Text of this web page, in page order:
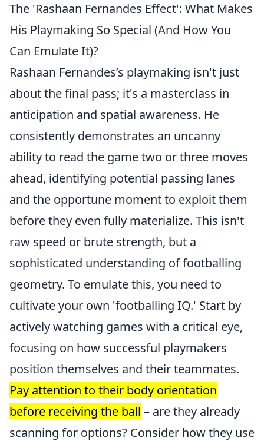
The 'Rashaan Fernandes Effect': What Makes
His Playmaking So Special (And How You
Can Emulate It)?
Rashaan Fernandes’s playmaking isn't just
about the final pass; it's a masterclass in
anticipation and spatial awareness. He
consistently demonstrates an uncanny
ability to read the game two or three moves
ahead, identifying potential passing lanes
and the opportune moment to exploit them
before they even fully materialize. This isn't
raw speed or brute strength, but a
sophisticated understanding of footballing
geometry. To emulate this, you need to
cultivate your own 'footballing IQ.' Start by
actively watching games with a critical eye,
focusing on how successful playmakers
position themselves and their teammates.
Pay attention to their body orientation
before receiving the ball – are they already
scanning for options? Consider how they use